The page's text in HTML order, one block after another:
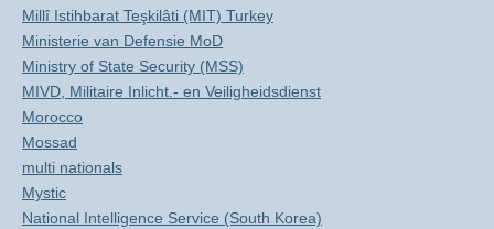
Millî Istihbarat Teşkilâti (MIT) Turkey
Ministerie van Defensie MoD
Ministry of State Security (MSS)
MIVD, Militaire Inlicht.- en Veiligheidsdienst
Morocco
Mossad
multi nationals
Mystic
National Intelligence Service (South Korea)